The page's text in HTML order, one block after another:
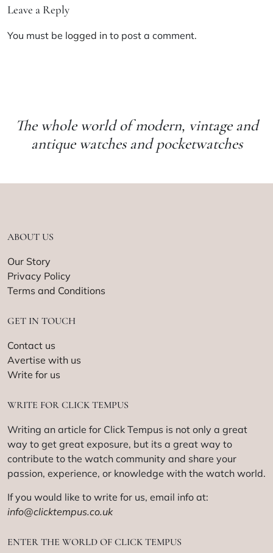
Leave a Reply
You must be logged in to post a comment.
The whole world of modern, vintage and
antique watches and pocketwatches
ABOUT US
Our Story
Privacy Policy
Terms and Conditions
GET IN TOUCH
Contact us
Avertise with us
Write for us
WRITE FOR CLICK TEMPUS
Writing an article for Click Tempus is not only a great
way to get great exposure, but its a great way to
contribute to the watch community and share your
passion, experience, or knowledge with the watch world.
If you would like to write for us, email info at:
info@clicktempus.co.uk
ENTER THE WORLD OF CLICK TEMPUS